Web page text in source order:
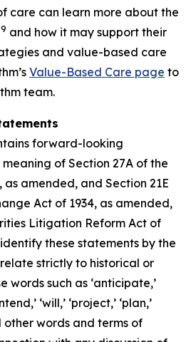
care can learn more about the
9 and how it may support their
and value-based care
Value-Based Care page to
team.
forward-looking
of Section 27A of the
as amended, and Section 21E
Act of 1934, as amended,
Litigation Reform Act of
these statements by the
strictly to historical or
words such as ‘anticipate,’
‘will,’ ‘project,’ ‘plan,’
other words and terms of